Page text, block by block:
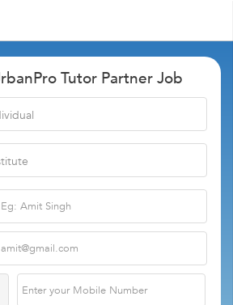
Tutor Partner Job